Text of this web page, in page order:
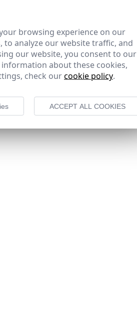
browsing experience on our
analyze our website traffic, and
our website, you consent to our
about these cookies,
check ourcookie policy.
ACCEPT ALL COOKIES